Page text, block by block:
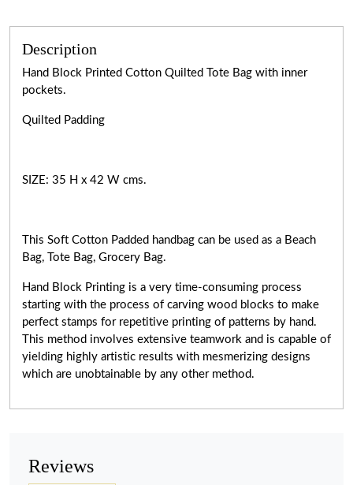
Description
Hand Block Printed Cotton Quilted Tote Bag with inner
pockets.
Quilted Padding
SIZE: 35 H x 42 W cms.
This Soft Cotton Padded handbag can be used as a Beach
Bag, Tote Bag, Grocery Bag.
Hand Block Printing is a very time-consuming process
starting with the process of carving wood blocks to make
perfect stamps for repetitive printing of patterns by hand.
This method involves extensive teamwork and is capable of
yielding highly artistic results with mesmerizing designs
which are unobtainable by any other method.
Reviews